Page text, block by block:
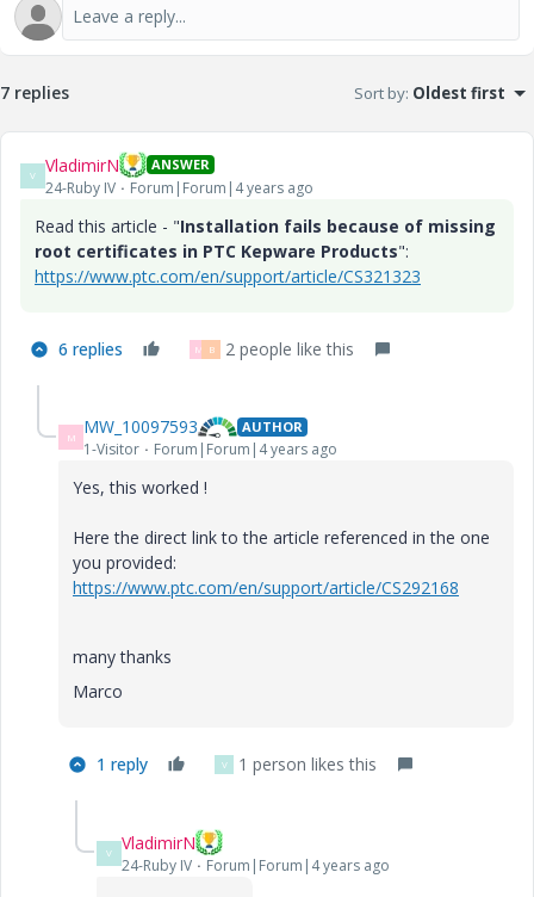
7 replies Sort by: Oldest first
V VladimirN ANSWER
24-Ruby IV Forum|Forum|4 years ago
Read this article - "Installation fails because of missing
root certificates in PTC Kepware Products":
https://www.ptc.com/en/support/article/CS321323
6 replies M B 2 people like this
M MW_10097593 AUTHOR
1-Visitor Forum|Forum|4 years ago
Yes, this worked !
Here the direct link to the article referenced in the one
you provided:
https://www.ptc.com/en/support/article/CS292168
many thanks
Marco
1 reply V 1 person likes this
V VladimirN
24-Ruby IV Forum|Forum|4 years ago